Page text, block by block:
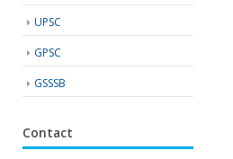
UPSC
GPSC
GSSSB
Contact